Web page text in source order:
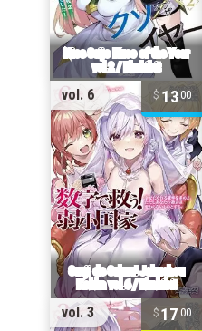
vol. 6 1300
vol. 3 17 00